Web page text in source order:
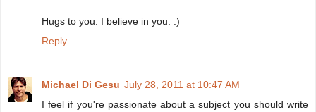
Hugs to you. I believe in you. :)
Reply
Michael Di Gesu July 28, 2011 at 10:47 AM
I feel if you're passionate about a subject you should write